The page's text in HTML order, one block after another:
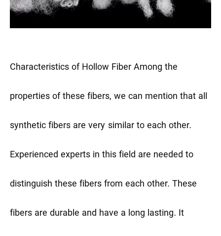
Characteristics of Hollow Fiber Among the
properties of these fibers, we can mention that all
synthetic fibers are very similar to each other.
Experienced experts in this field are needed to
distinguish these fibers from each other. These
fibers are durable and have a long lasting. It